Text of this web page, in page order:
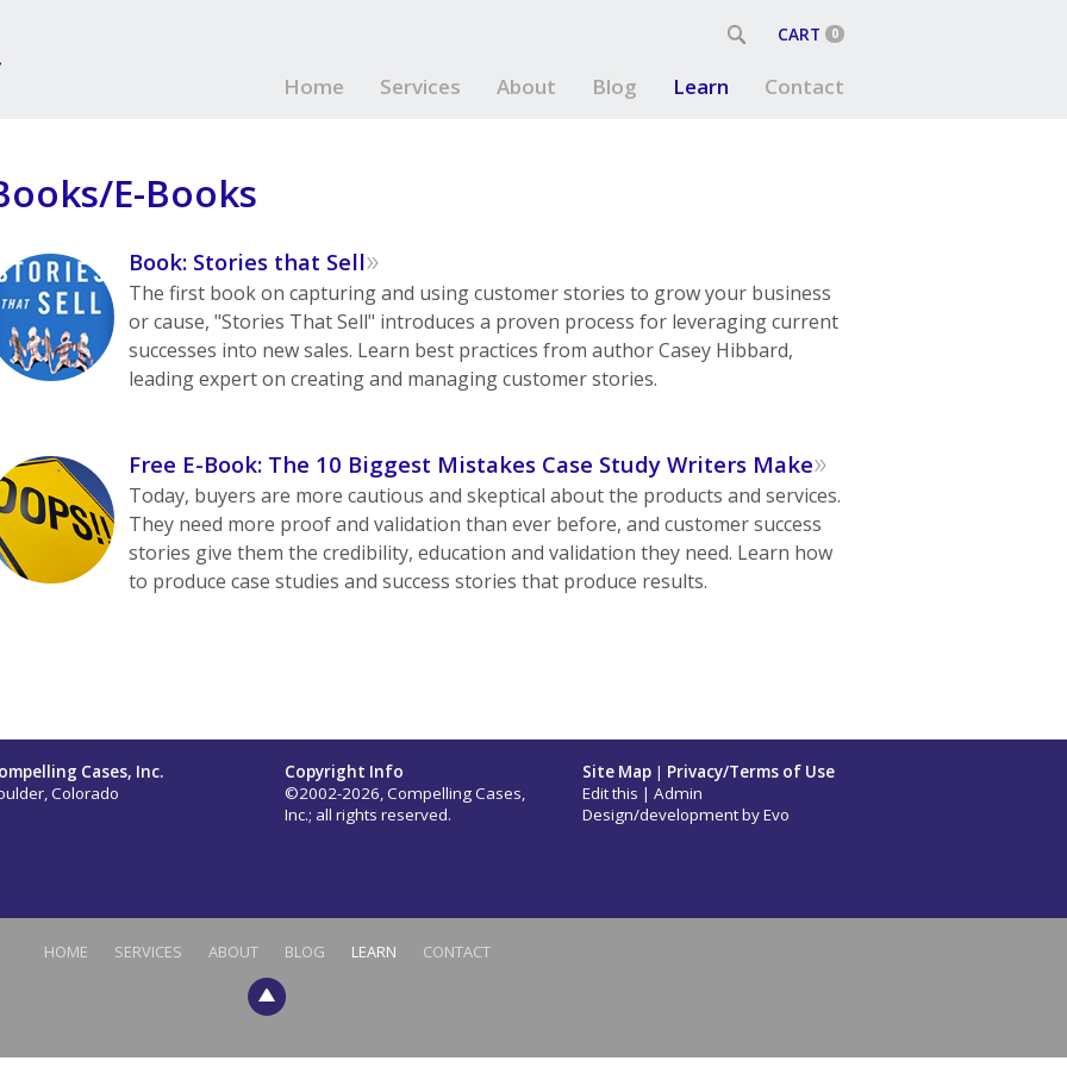
CART 0
Home Services About Blog Learn Contact
E-Books
Book: Stories that Sell»
The first book on capturing and using customer stories to grow your business
or cause, "Stories That Sell" introduces a proven process for leveraging current
successes into new sales. Learn best practices from author Casey Hibbard,
leading expert on creating and managing customer stories.
Free E-Book: The 10 Biggest Mistakes Case Study Writers Make»
Today, buyers are more cautious and skeptical about the products and services.
They need more proof and validation than ever before, and customer success
stories give them the credibility, education and validation they need. Learn how
to produce case studies and success stories that produce results.
Cases, Inc.
Colorado
Copyright Info
©2002-2026, Compelling Cases,
Inc.; all rights reserved.
Site Map | Privacy/Terms of Use
Edit this | Admin
Design/development byEvo
HOME SERVICES ABOUT BLOG LEARN CONTACT